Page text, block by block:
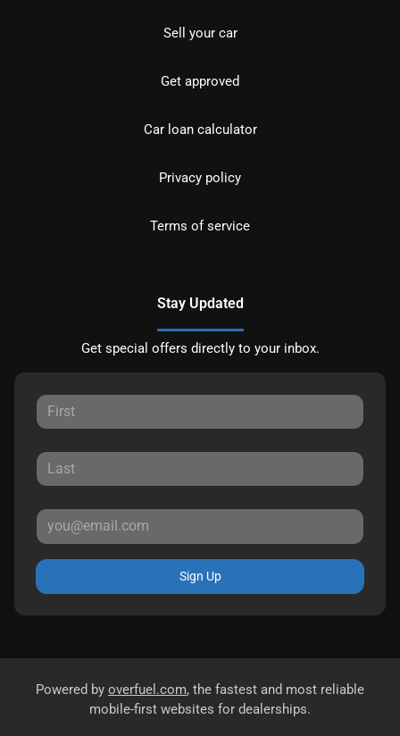
Sell your car
Get approved
Car loan calculator
Privacy policy
Terms of service
Stay Updated
Get special offers directly to your inbox.
Sign Up
Powered by overfuel.com, the fastest and most reliable
mobile-first websites for dealerships.